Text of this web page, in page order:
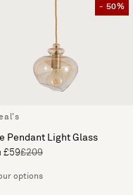
- 50%
Pendant Light Glass
£59£209
options